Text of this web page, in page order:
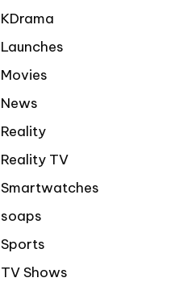
KDrama
Launches
Movies
News
Reality
Reality TV
Smartwatches
soaps
Sports
TV Shows